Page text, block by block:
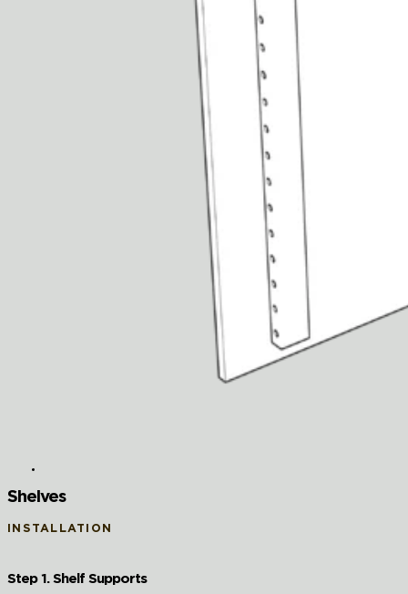
Shelves
INSTALLATION
Step 1. Shelf Supports